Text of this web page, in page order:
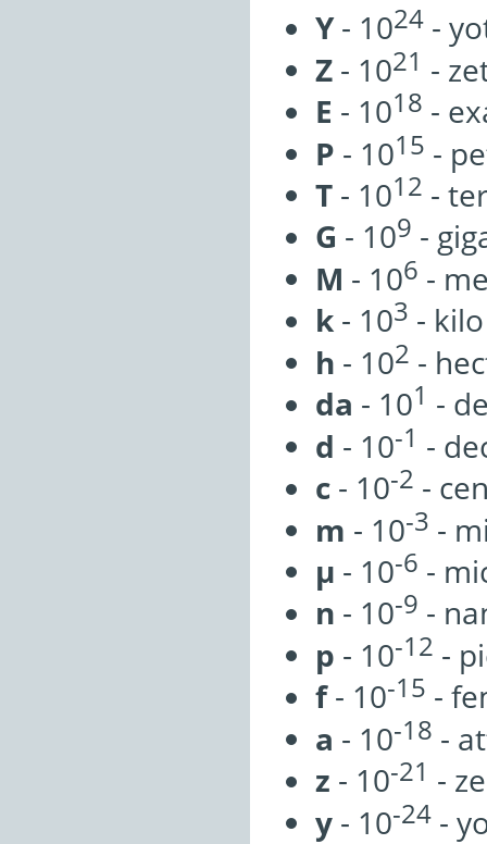
Y- 1024 -
Z - 1021 -
E - 1018 -
P - 1015 -
T - 1012 -
G - 109 -
M - 106 -
k - 103 - kilo
h - 102 -
da - 101 -
d - 10-1 -
c - 10-2 -
m - 10-3 -
µ - 10-6 -
n - 10-9 -
p - 10-12 -
f- 10-15 -
a - 10-18 -
z - 10-21 -
y - 10-24 -